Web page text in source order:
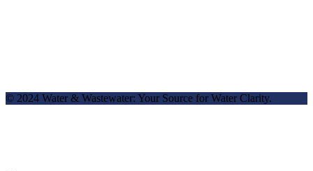
© 2024 Water & Wastewater: Your Source for Water Clarity.